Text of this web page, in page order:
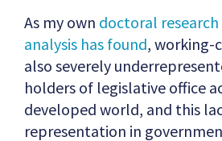
As my own doctoral research
analysis has found, working-
also severely
holders of legislative office
developed world, and this
representation in